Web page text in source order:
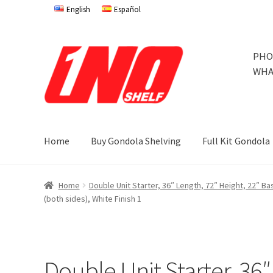
English Español
Skip
navigation
Skip
content
Home Buy Gondola Shelving Full Kit Gondola
Home Privacy Policy About UsCart Checkout Contact Us
Home Double Unit Starter, 36″ Length, 72″ Height, 22″
(both sides), White Finish 1